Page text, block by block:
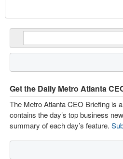
Get the Daily Metro Atlanta
The Metro Atlanta CEO Briefing is
contains the day’s top business
summary of each day’s feature.